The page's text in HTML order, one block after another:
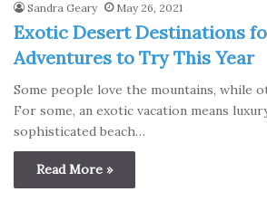
Sandra Geary May 26, 2021
Exotic Desert Destinations
Adventures to Try This Year
Some people love the mountains, while
For some, an exotic vacation means
sophisticated beach…
Read More »